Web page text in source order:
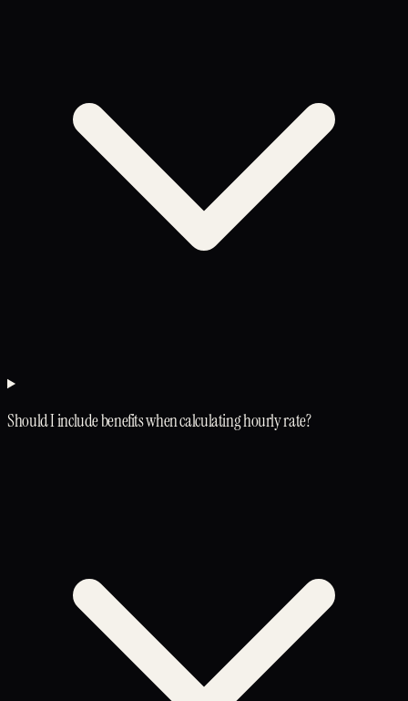
Should I include benefits when calculating hourly rate?